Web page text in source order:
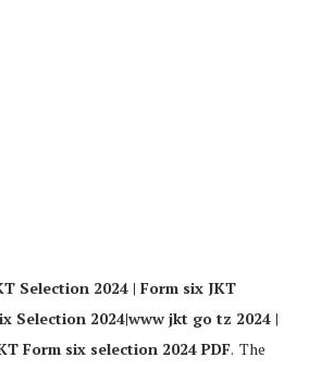
Selection 2024 | Form six JKT
Selection 2024|www jkt go tz 2024 |
Form six selection 2024 PDF. The